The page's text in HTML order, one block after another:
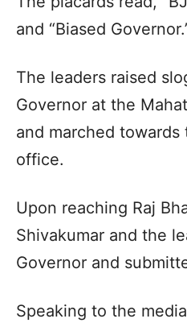
and “Biased
The leaders raised
Governor at the
and marched towards
office.
Upon reaching Raj
Shivakumar and the
Governor and
Speaking to the